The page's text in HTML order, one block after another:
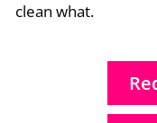
clean what.